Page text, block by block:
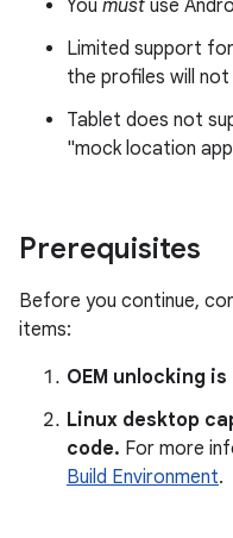
You must use
Limited support
the profiles will
Tablet does not
"mock location
Prerequisites
Before you continue,
items:
OEM unlocking
Linux desktop
code. For more
Build Environment.